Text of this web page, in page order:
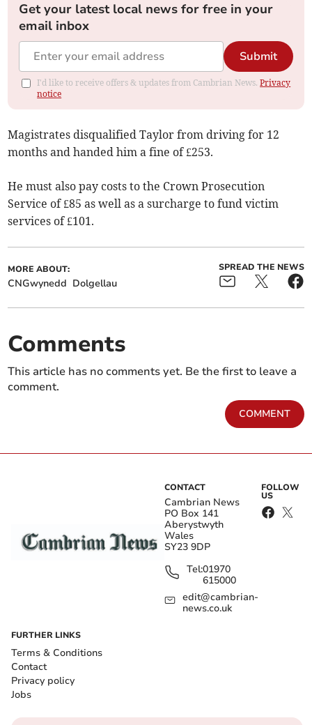
Get your latest local news for free in your
email inbox
Submit
I'd like to receive offers & updates from Cambrian News.Privacy
notice
Magistrates disqualified Taylor from driving for 12
months and handed him a fine of £253.
He must also pay costs to the Crown Prosecution
Service of £85 as well as a surcharge to fund victim
services of £101.
MORE ABOUT:
CNGwynedd Dolgellau
SPREAD THE NEWS
Comments
This article has no comments yet. Be the first to leave a
comment.
COMMENT
CONTACT
Cambrian News
PO Box 141
Aberystwyth
Wales
SY23 9DP
Tel:01970
615000
edit@cambrian-
news.co.uk
FOLLOW
US
FURTHER LINKS
Terms & Conditions
Contact
Privacy policy
Jobs